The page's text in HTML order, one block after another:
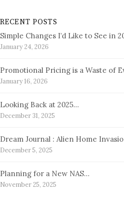
RECENT POSTS
Simple Changes I’d Like to See in
January 24, 2026
Promotional Pricing is a Waste of
January 16, 2026
Looking Back at 2025…
December 31, 2025
Dream Journal : Alien Home
December 5, 2025
Planning for a New NAS…
November 25, 2025